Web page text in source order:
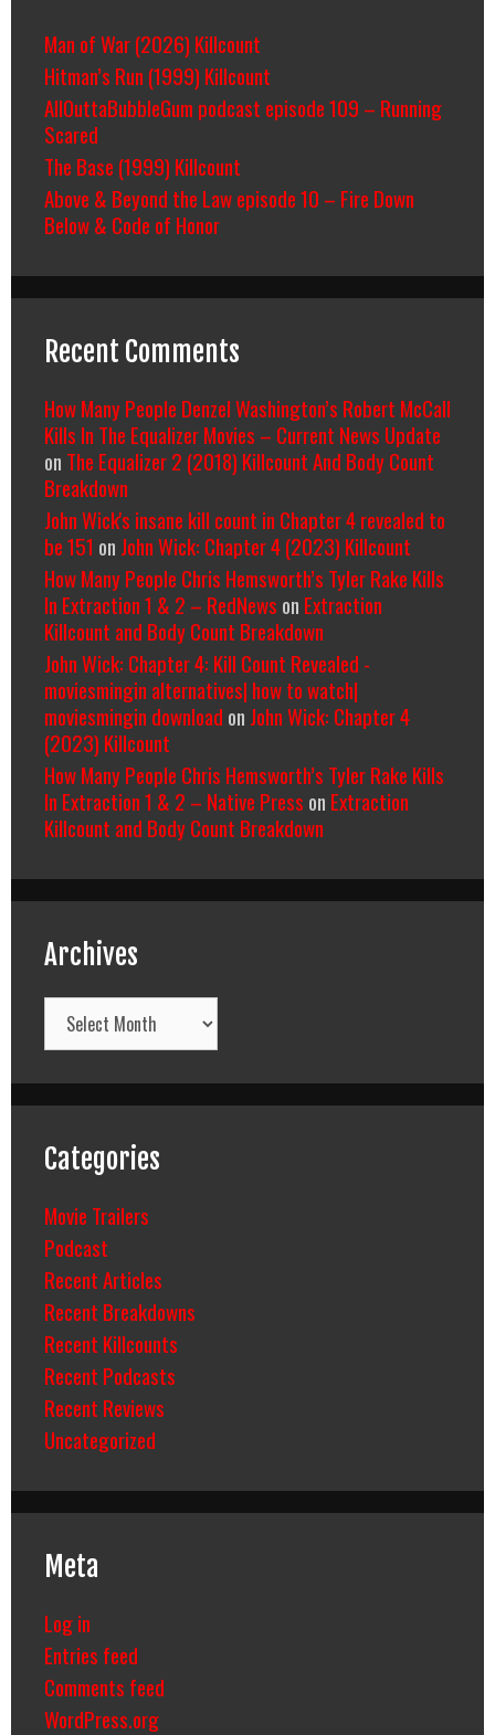
Man of War (2026) Killcount
Hitman’s Run (1999) Killcount
AllOuttaBubbleGum podcast episode 109 – Running
Scared
The Base (1999) Killcount
Above & Beyond the Law episode 10 – Fire Down
Below & Code of Honor
Recent Comments
How Many People Denzel Washington’s Robert McCall
Kills In The Equalizer Movies – Current News Update
on The Equalizer 2 (2018) Killcount And Body Count
Breakdown
John Wick's insane kill count in Chapter 4 revealed to
be 151 on John Wick: Chapter 4 (2023) Killcount
How Many People Chris Hemsworth’s Tyler Rake Kills
In Extraction 1 & 2 – RedNews on Extraction
Killcount and Body Count Breakdown
John Wick: Chapter 4: Kill Count Revealed -
moviesmingin alternatives| how to watch|
moviesmingin download on John Wick: Chapter 4
(2023) Killcount
How Many People Chris Hemsworth’s Tyler Rake Kills
In Extraction 1 & 2 – Native Press on Extraction
Killcount and Body Count Breakdown
Archives
Archives
Categories
Movie Trailers
Podcast
Recent Articles
Recent Breakdowns
Recent Killcounts
Recent Podcasts
Recent Reviews
Uncategorized
Meta
Log in
Entries feed
Comments feed
WordPress.org